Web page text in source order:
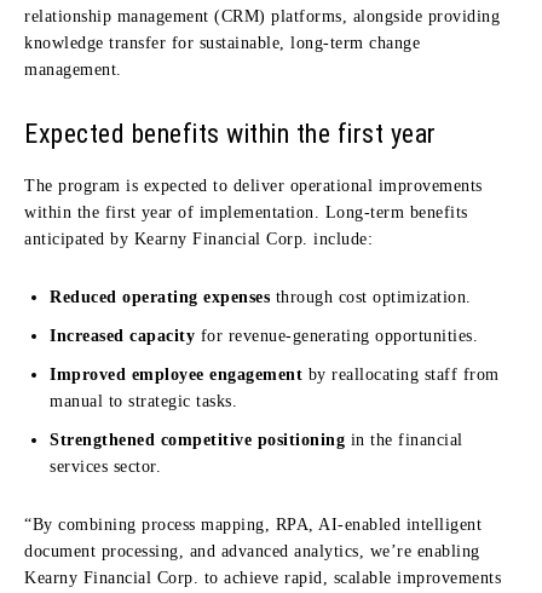
relationship management (CRM) platforms, alongside providing
knowledge transfer for sustainable, long-term change
management.
Expected benefits within the first year
The program is expected to deliver operational improvements
within the first year of implementation. Long-term benefits
anticipated by Kearny Financial Corp. include:
Reduced operating expenses through cost optimization.
Increased capacity for revenue-generating opportunities.
Improved employee engagement by reallocating staff from
manual to strategic tasks.
Strengthened competitive positioning in the financial
services sector.
“By combining process mapping, RPA, AI-enabled intelligent
document processing, and advanced analytics, we’re enabling
Kearny Financial Corp. to achieve rapid, scalable improvements